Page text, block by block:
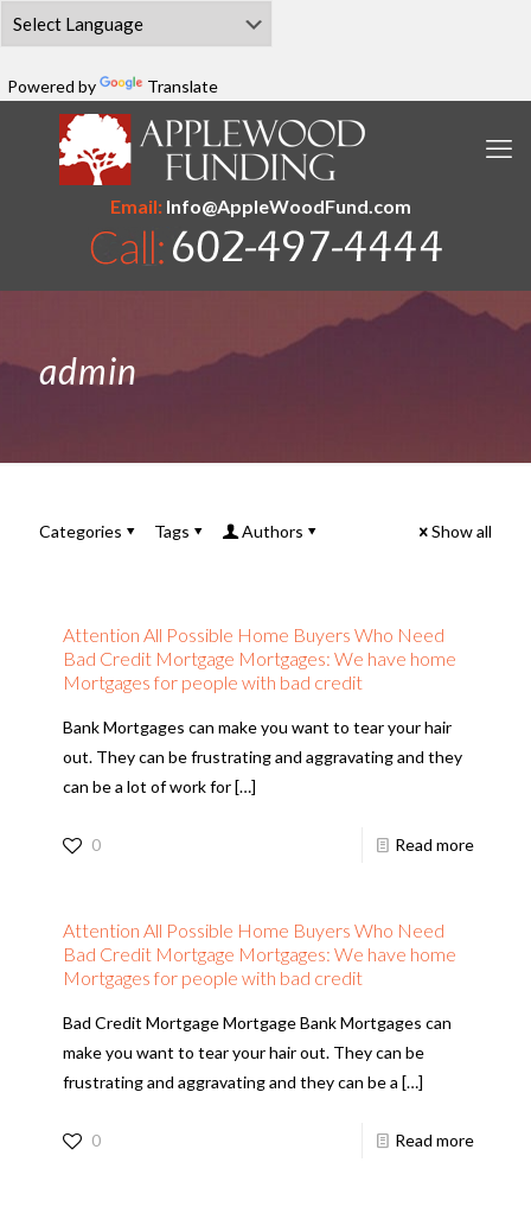
Powered by Translate
Email:Info@AppleWoodFund.com
admin
Categories Tags Authors Show all
Attention All Possible Home Buyers Who Need
Bad Credit Mortgage Mortgages: We have home
Mortgages for people with bad credit
Bank Mortgages can make you want to tear your hair
out. They can be frustrating and aggravating and they
can be a lot of work for […]
0 Read more
Attention All Possible Home Buyers Who Need
Bad Credit Mortgage Mortgages: We have home
Mortgages for people with bad credit
Bad Credit Mortgage Mortgage Bank Mortgages can
make you want to tear your hair out. They can be
frustrating and aggravating and they can be a […]
0 Read more